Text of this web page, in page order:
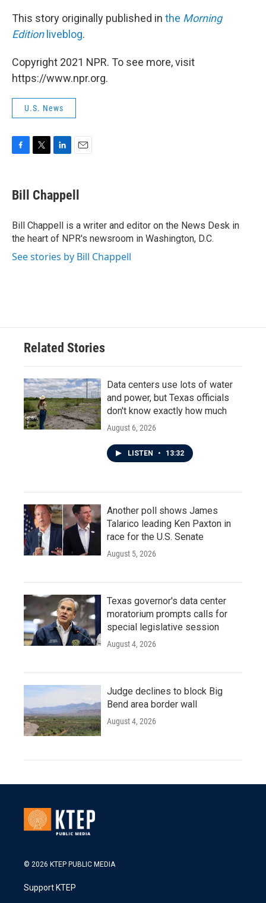
This story originally published in the Morning
Editionliveblog.
Copyright 2021 NPR. To see more, visit
https://www.npr.org.
U.S. News
e
b
o
k
t
t
r
k
e
I
n
i
l
Bill Chappell
Bill Chappell is a writer and editor on the News Desk in
the heart of NPR's newsroom in Washington, D.C.
See stories by Bill Chappell
Related Stories
Data centers use lots of water
and power, but Texas officials
don't know exactly how much
August 6, 2026
LISTEN • 13:32
Another poll shows James
Talarico leading Ken Paxton in
race for the U.S. Senate
August 5, 2026
Texas governor's data center
moratorium prompts calls for
special legislative session
August 4, 2026
Judge declines to block Big
Bend area border wall
August 4, 2026
© 2026 KTEP PUBLIC MEDIA
Support KTEP